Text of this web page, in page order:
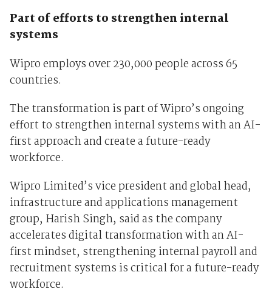
Part of efforts to strengthen internal
systems
Wipro employs over 230,000 people across 65
countries.
The transformation is part of Wipro’s ongoing
effort to strengthen internal systems with an AI-
first approach and create a future-ready
workforce.
Wipro Limited’s vice president and global head,
infrastructure and applications management
group, Harish Singh, said as the company
accelerates digital transformation with an AI-
first mindset, strengthening internal payroll and
recruitment systems is critical for a future-ready
workforce.